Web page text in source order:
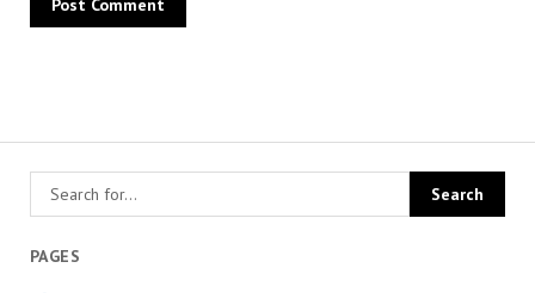
PAGES